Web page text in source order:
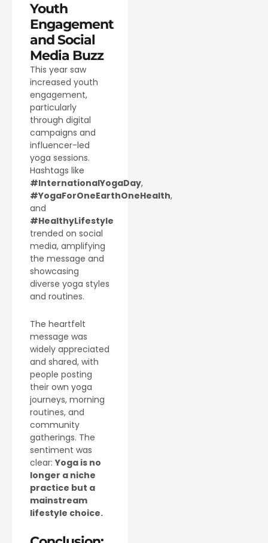
Youth
Engagement
and Social
Media Buzz
This year saw
increased youth
engagement,
particularly
through digital
campaigns and
influencer-led
yoga sessions.
Hashtags like
#InternationalYogaDay,
#YogaForOneEarthOneHealth,
and
#HealthyLifestyle
trended on social
media, amplifying
the message and
showcasing
diverse yoga styles
and routines.
The heartfelt
message was
widely appreciated
and shared, with
people posting
their own yoga
journeys, morning
routines, and
community
gatherings. The
sentiment was
clear:Yoga is no
longer a niche
practice but a
mainstream
lifestyle choice.